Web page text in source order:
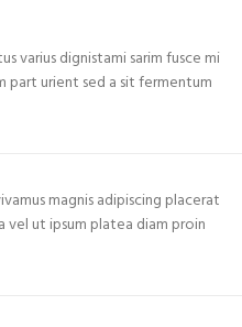
varius dignistami sarim fusce mi
part urient sed a sit fermentum
magnis adipiscing placerat
vel ut ipsum platea diam proin